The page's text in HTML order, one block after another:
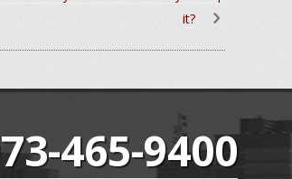
it?
465-9400